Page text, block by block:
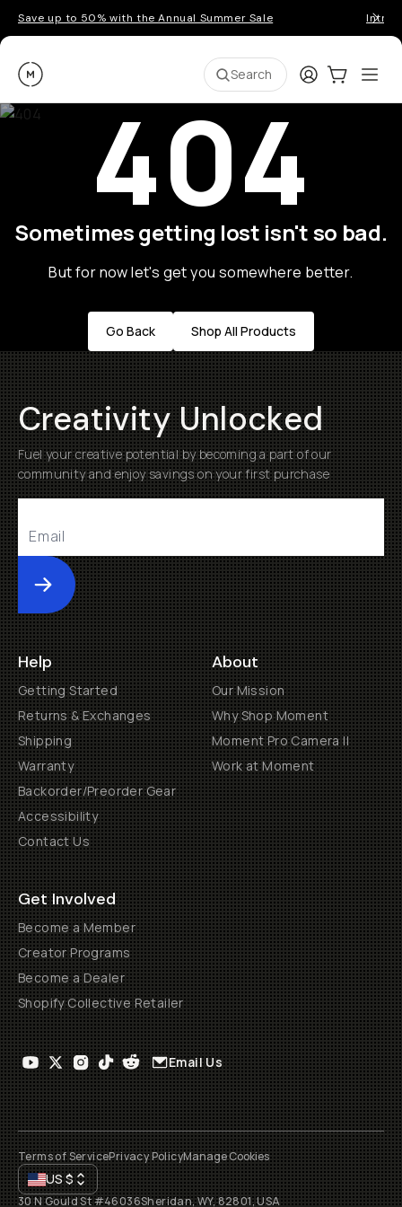
Save up to 50% with the Annual Summer Sale
Moment Search LoginCart:0
404
Sometimes getting lost isn't so bad.
But for now let's get you somewhere better.
Go Back Shop All Products
Creativity Unlocked
Fuel your creative potential by becoming a part of our
community and enjoy savings on your first purchase
Submit
Help
Getting Started
Returns & Exchanges
Shipping
Warranty
Backorder/Preorder Gear
Accessibility
Contact Us
About
Our Mission
Why Shop Moment
Moment Pro Camera II
Work at Moment
Get Involved
Become a Member
Creator Programs
Become a Dealer
Shopify Collective Retailer
Email Us
Terms of ServicePrivacy PolicyManage Cookies
US$
30 N Gould St #46036Sheridan, WY, 82801, USA